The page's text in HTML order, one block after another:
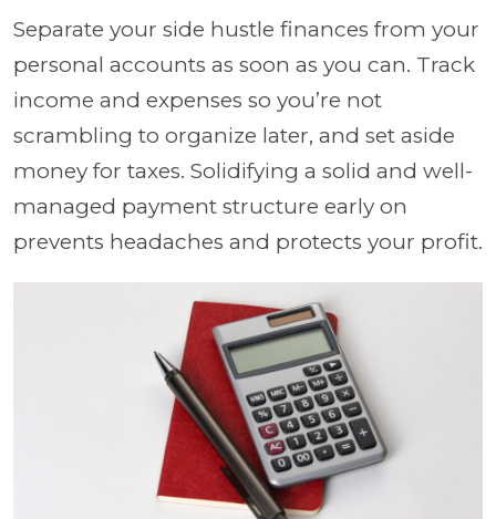
Separate your side hustle finances from your
personal accounts as soon as you can. Track
income and expenses so you’re not
scrambling to organize later, and set aside
money for taxes. Solidifying a solid and well-
managed payment structure early on
prevents headaches and protects your profit.